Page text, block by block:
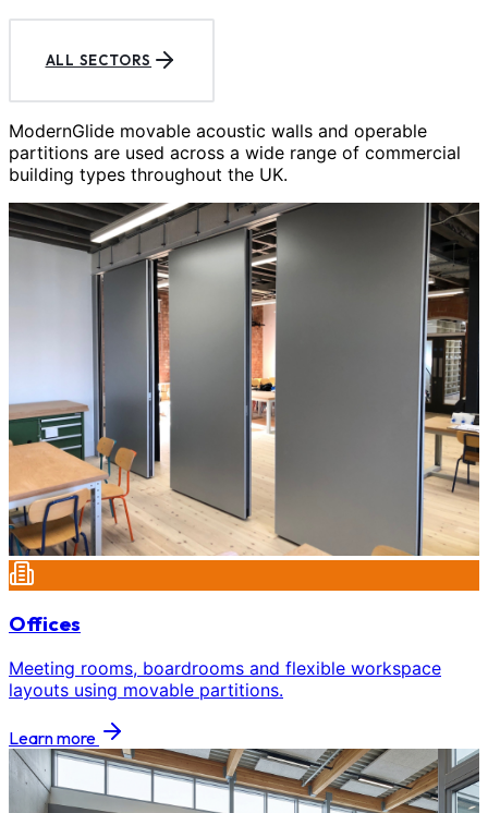
ALL SECTORS
ModernGlide movable acoustic walls and operable
partitions are used across a wide range of commercial
building types throughout the UK.
Offices
Meeting rooms, boardrooms and flexible workspace
layouts using movable partitions.
Learn more